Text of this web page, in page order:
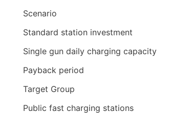
Scenario
Standard station investment
Single gun daily charging capacity
Payback period
Target Group
Public fast charging stations